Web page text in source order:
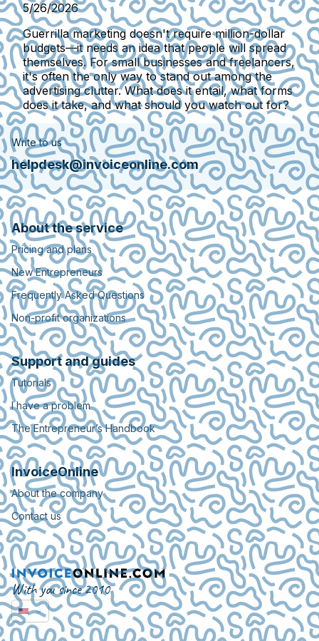
5/26/2026
Guerrilla marketing doesn't require million-dollar
budgets—it needs an idea that people will spread
themselves. For small businesses and freelancers,
it's often the only way to stand out among the
advertising clutter. What does it entail, what forms
does it take, and what should you watch out for?
Write to us
helpdesk@invoiceonline.com
About the service
Pricing and plans
New Entrepreneurs
Frequently Asked Questions
Non-profit organizations
Support and guides
Tutorials
I have a problem
The Entrepreneur’s Handbook
InvoiceOnline
About the company
Contact us
With you since 2010